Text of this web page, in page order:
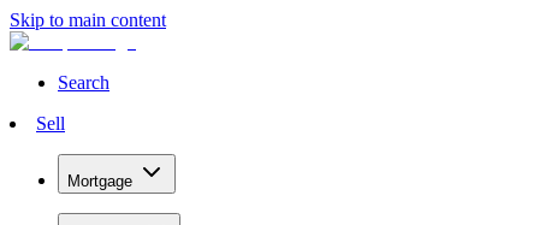
Skip to main content
Search
Sell
Mortgage